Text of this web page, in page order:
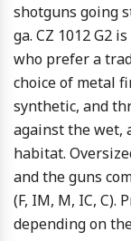
shotguns going
ga. CZ 1012 G2
who prefer a
choice of metal
synthetic, and
against the wet,
habitat.
and the guns
(F, IM, M, IC, C).
depending on